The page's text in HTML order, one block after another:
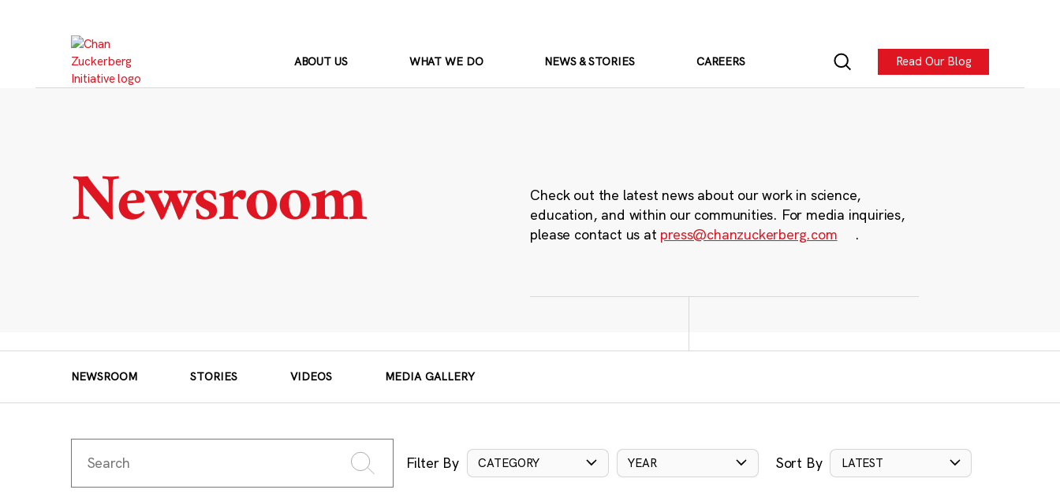
ABOUT US WHAT WE DO NEWS & STORIES CAREERS Read Our Blog
Newsroom
Check out the latest news about our work in science,
education, and within our communities. For media inquiries,
please contact us at press@chanzuckerberg.com .
NEWSROOM STORIES VIDEOS MEDIA GALLERY
Filter By CATEGORY YEAR Sort By LATEST